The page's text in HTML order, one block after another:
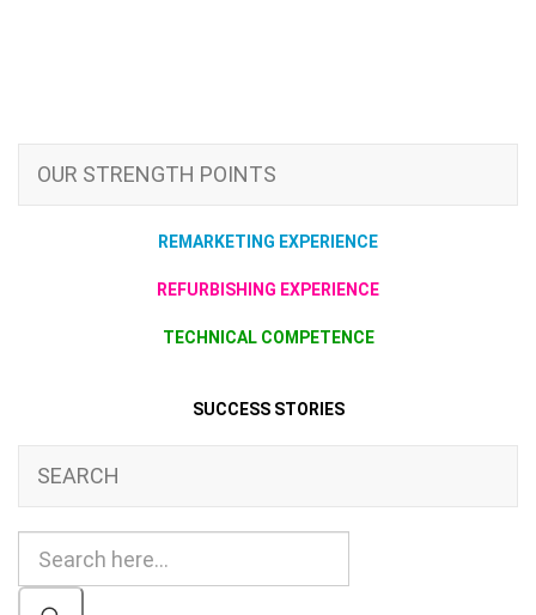
OUR STRENGTH POINTS
REMARKETING EXPERIENCE
REFURBISHING EXPERIENCE
TECHNICAL COMPETENCE
SUCCESS STORIES
SEARCH